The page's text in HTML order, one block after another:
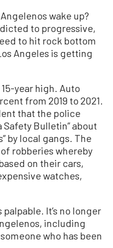
wake up?
to progressive,
to hit rock bottom
Angeles is getting
year high. Auto
from 2019 to 2021.
that the police
Safety Bulletin” about
by local gangs. The
robberies whereby
on their cars,
watches,
It’s no longer
including
who has been